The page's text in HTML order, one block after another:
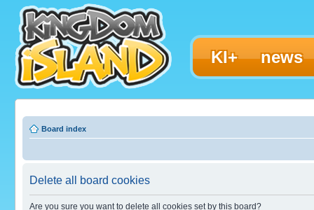
KI+ news
Board index
Delete all board cookies
Are you sure you want to delete all cookies set by this board?